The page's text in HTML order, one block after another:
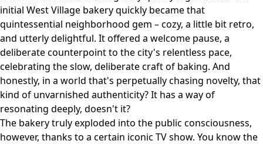
initial West Village bakery quickly became that
quintessential neighborhood gem – cozy, a little bit retro,
and utterly delightful. It offered a welcome pause, a
deliberate counterpoint to the city's relentless pace,
celebrating the slow, deliberate craft of baking. And
honestly, in a world that's perpetually chasing novelty, that
kind of unvarnished authenticity? It has a way of
resonating deeply, doesn't it?
The bakery truly exploded into the public consciousness,
however, thanks to a certain iconic TV show. You know the